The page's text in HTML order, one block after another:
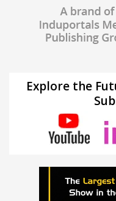
Explore the